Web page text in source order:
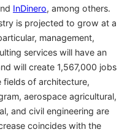
InDinero, among others.
is projected to grow at a
management,
services will have an
will create 1,567,000 jobs
fields of architecture,
aerospace agricultural,
and civil engineering are
coincides with the